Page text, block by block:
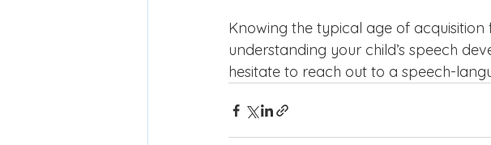
Knowing the typical age of
understanding your child’s speech
hesitate to reach out to a speech-